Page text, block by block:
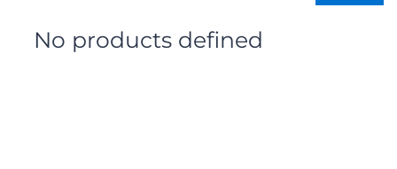
No products defined